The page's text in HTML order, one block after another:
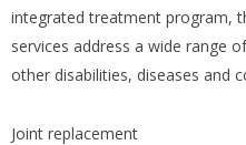
integrated treatment program,
services address a wide range
other disabilities, diseases and
Joint replacement